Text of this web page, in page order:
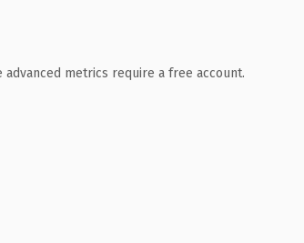
metrics require a free account.